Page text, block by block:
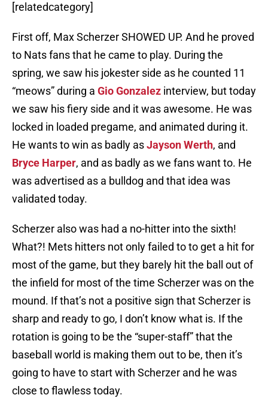
[relatedcategory]
First off, Max Scherzer SHOWED UP. And he proved
to Nats fans that he came to play. During the
spring, we saw his jokester side as he counted 11
“meows” during a Gio Gonzalez interview, but today
we saw his fiery side and it was awesome. He was
locked in loaded pregame, and animated during it.
He wants to win as badly asJayson Werth, and
Bryce Harper, and as badly as we fans want to. He
was advertised as a bulldog and that idea was
validated today.
Scherzer also was had a no-hitter into the sixth!
What?! Mets hitters not only failed to to get a hit for
most of the game, but they barely hit the ball out of
the infield for most of the time Scherzer was on the
mound. If that’s not a positive sign that Scherzer is
sharp and ready to go, I don’t know what is. If the
rotation is going to be the “super-staff” that the
baseball world is making them out to be, then it’s
going to have to start with Scherzer and he was
close to flawless today.